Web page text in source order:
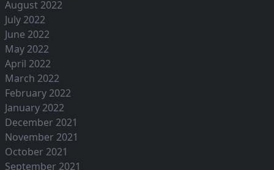
August 2022
July 2022
June 2022
May 2022
April 2022
March 2022
February 2022
January 2022
December 2021
November 2021
October 2021
September 2021